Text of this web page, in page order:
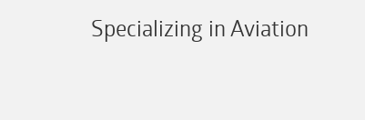
Specializing in Aviation